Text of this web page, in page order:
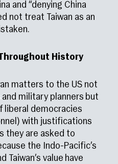
and “denying China
not treat Taiwan as an
History
matters to the US not
military planners but
liberal democracies
with justifications
they are asked to
the Indo-Pacific’s
value have